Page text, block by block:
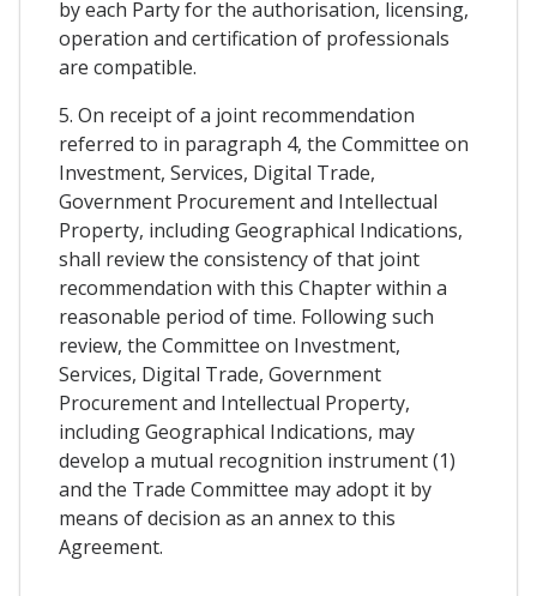
by each Party for the authorisation, licensing,
operation and certification of professionals
are compatible.
5. On receipt of a joint recommendation
referred to in paragraph 4, the Committee on
Investment, Services, Digital Trade,
Government Procurement and Intellectual
Property, including Geographical Indications,
shall review the consistency of that joint
recommendation with this Chapter within a
reasonable period of time. Following such
review, the Committee on Investment,
Services, Digital Trade, Government
Procurement and Intellectual Property,
including Geographical Indications, may
develop a mutual recognition instrument (1)
and the Trade Committee may adopt it by
means of decision as an annex to this
Agreement.